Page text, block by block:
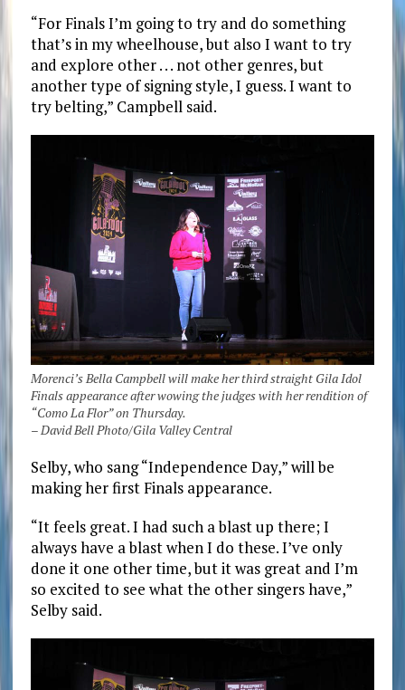
“For Finals I’m going to try and do something
that’s in my wheelhouse, but also I want to try
and explore other . . . not other genres, but
another type of signing style, I guess. I want to
try belting,” Campbell said.
Morenci’s Bella Campbell will make her third straight Gila Idol
Finals appearance after wowing the judges with her rendition of
“Como La Flor” on Thursday.
– David Bell Photo/Gila Valley Central
Selby, who sang “Independence Day,” will be
making her first Finals appearance.
“It feels great. I had such a blast up there; I
always have a blast when I do these. I’ve only
done it one other time, but it was great and I’m
so excited to see what the other singers have,”
Selby said.